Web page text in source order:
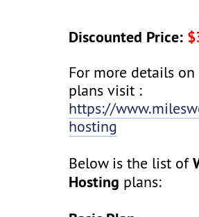
Discounted Price:
For more details
plans visit :
https://
hosting
Below is the list of
Hosting plans: